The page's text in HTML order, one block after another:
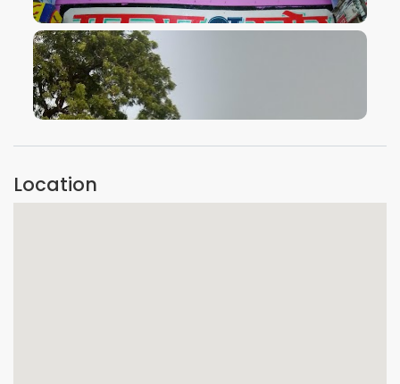
VIEW IMAGE
VIEW IMAGE
Location